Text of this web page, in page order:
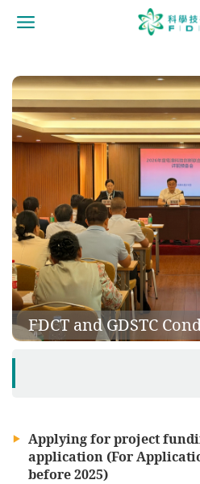
移動到内容區域
Applying for project
application (For
before 2025)